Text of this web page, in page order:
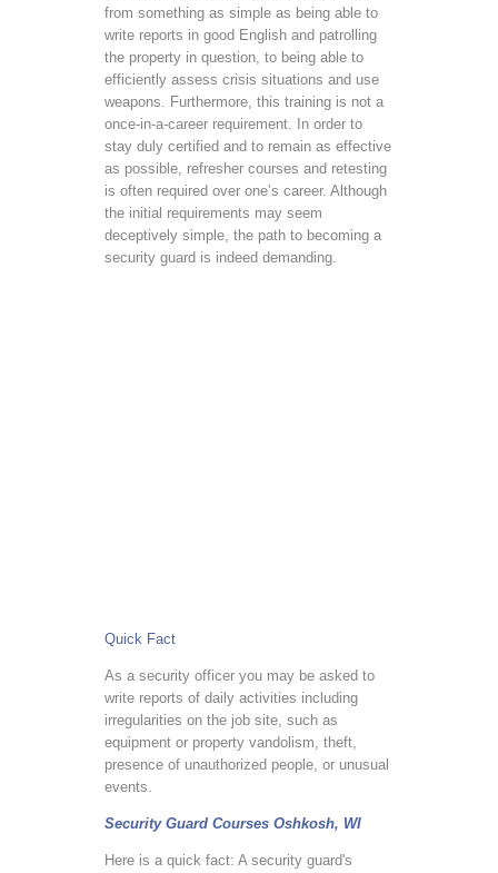
from something as simple as being able to
write reports in good English and patrolling
the property in question, to being able to
efficiently assess crisis situations and use
weapons. Furthermore, this training is not a
once-in-a-career requirement. In order to
stay duly certified and to remain as effective
as possible, refresher courses and retesting
is often required over one’s career. Although
the initial requirements may seem
deceptively simple, the path to becoming a
security guard is indeed demanding.
Quick Fact
As a security officer you may be asked to
write reports of daily activities including
irregularities on the job site, such as
equipment or property vandolism, theft,
presence of unauthorized people, or unusual
events.
Security Guard Courses Oshkosh, WI
Here is a quick fact: A security guard's